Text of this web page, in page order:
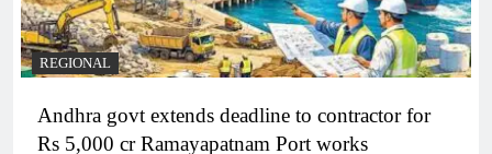
REGIONAL
Andhra govt extends deadline to contractor for
Rs 5,000 cr Ramayapatnam Port works